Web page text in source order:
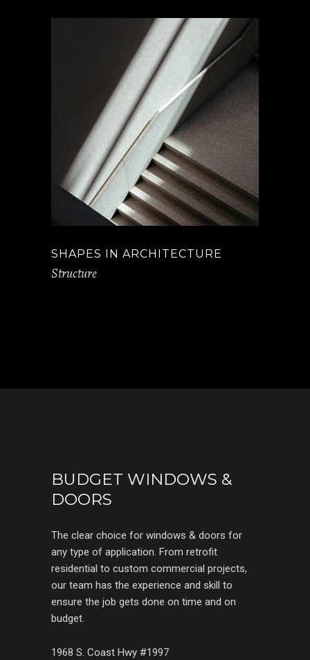
SHAPES IN ARCHITECTURE
Structure
BUDGET WINDOWS &
DOORS
The clear choice for windows & doors for
any type of application. From retrofit
residential to custom commercial projects,
our team has the experience and skill to
ensure the job gets done on time and on
budget.
1968 S. Coast Hwy #1997